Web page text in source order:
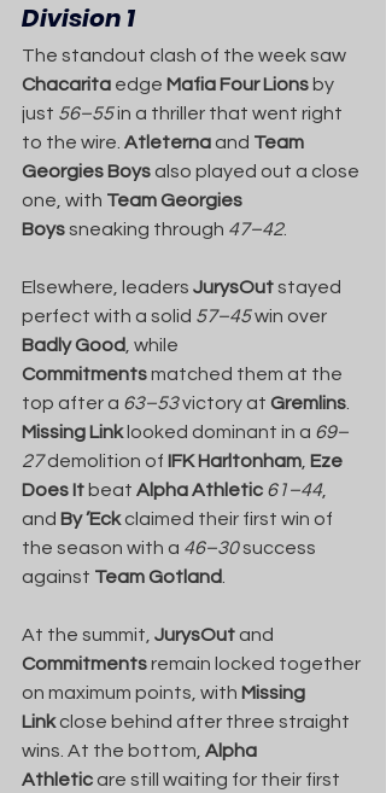
Division 1
The standout clash of the week saw
Chacarita edge Mafia Four Lions by
just 56–55 in a thriller that went right
to the wire. Atleterna and Team
Georgies Boys also played out a close
one, with Team Georgies
Boys sneaking through 47–42.
Elsewhere, leaders JurysOut stayed
perfect with a solid 57–45 win over
Badly Good , while
Commitments matched them at the
top after a 63–53 victory at Gremlins
Missing Link looked dominant in a 69–
27 demolition of IFK Harltonham Eze
Does It beat Alpha Athletic 61–44,
and By ’Eck claimed their first win of
the season with a 46–30 success
against Team Gotland
At the summit, JurysOut and
Commitments remain locked together
on maximum points, with Missing
Link close behind after three straight
wins. At the bottom, Alpha
Athletic are still waiting for their first